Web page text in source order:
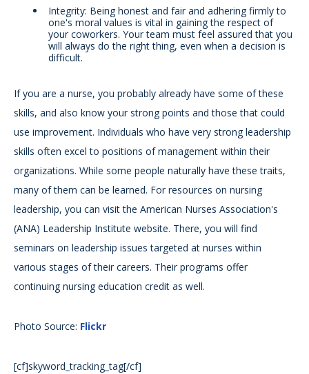
Integrity: Being honest and fair and adhering firmly to
one's moral values is vital in gaining the respect of
your coworkers. Your team must feel assured that you
will always do the right thing, even when a decision is
difficult.
If you are a nurse, you probably already have some of these
skills, and also know your strong points and those that could
use improvement. Individuals who have very strong leadership
skills often excel to positions of management within their
organizations. While some people naturally have these traits,
many of them can be learned. For resources on nursing
leadership, you can visit the American Nurses Association's
(ANA) Leadership Institute website. There, you will find
seminars on leadership issues targeted at nurses within
various stages of their careers. Their programs offer
continuing nursing education credit as well.
Photo Source: Flickr
[cf]skyword_tracking_tag[/cf]